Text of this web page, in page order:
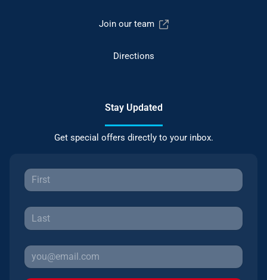
Join our team
Directions
Stay Updated
Get special offers directly to your inbox.